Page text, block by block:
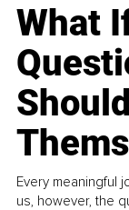
What
Every meaningful
us, however, the